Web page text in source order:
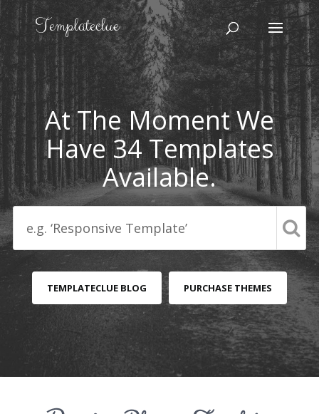
At The Moment We
Have 34 Templates
Available.
TEMPLATECLUE BLOG PURCHASE THEMES